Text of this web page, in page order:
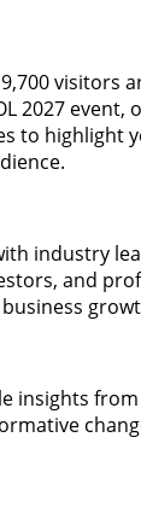
visitors
2027
to highlight
industry
and
insights